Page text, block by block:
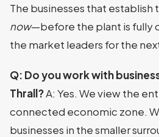
The businesses that
now—before the plant is fully
the market leaders for the
Q: Do you work with
Thrall?A: Yes. We view the
connected economic zone.
businesses in the smaller